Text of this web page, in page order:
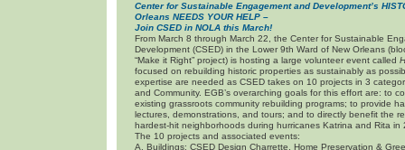
Center for Sustainable Engagement and Development’s
Orleans NEEDS YOUR HELP –
Join CSED in NOLA this March!
From March 8 through March 22, the Center for Sustainable
Development (CSED) in the Lower 9th Ward of New Orleans
“Make it Right” project) is hosting a large volunteer event called
focused on rebuilding historic properties as sustainably as
expertise are needed as CSED takes on 10 projects in 3
and Community. EGB’s overarching goals for this effort are: to
existing grassroots community rebuilding programs; to provide
lectures, demonstrations, and tours; and to directly benefit the
hardest-hit neighborhoods during hurricanes Katrina and Rita in
The 10 projects and associated events:
A. Buildings: CSED Design Charrette, Home Preservation &